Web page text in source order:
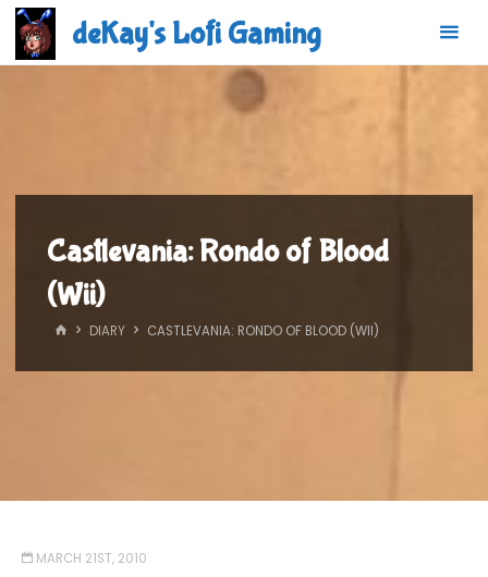
Skip
content
deKay's Lofi Gaming
Castlevania: Rondo of Blood
(Wii)
HOMEDIARY CASTLEVANIA: RONDO OF BLOOD (WII)
MARCH 21ST, 2010